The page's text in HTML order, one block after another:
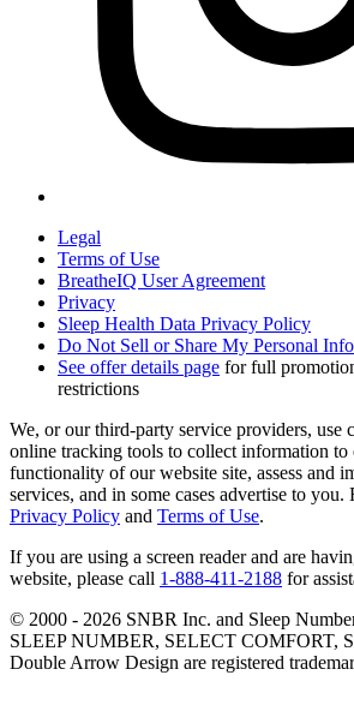
Legal
Terms of Use
BreatheIQ User Agreement
Privacy
Sleep Health Data Privacy Policy
Do Not Sell or Share My Personal
See offer details page for full
restrictions
We, or our third-party service providers, use
online tracking tools to collect information to
functionality of our website site, assess and
services, and in some cases advertise to you.
Privacy Policy and Terms of Use.
If you are using a screen reader and are
website, please call 1-888-411-2188 for
© 2000 - 2026 SNBR Inc. and Sleep
SLEEP NUMBER, SELECT COMFORT,
Double Arrow Design are registered